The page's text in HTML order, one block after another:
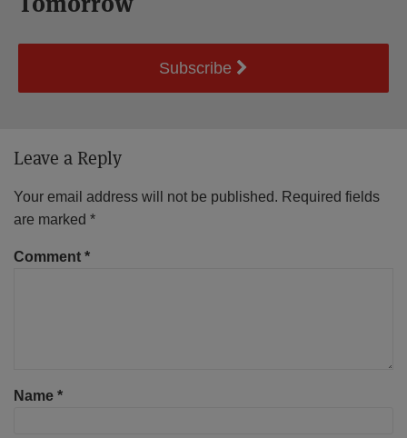
Subscribe
Leave a Reply
Your email address will not be published. Required fields
are marked *
Comment *
Name *